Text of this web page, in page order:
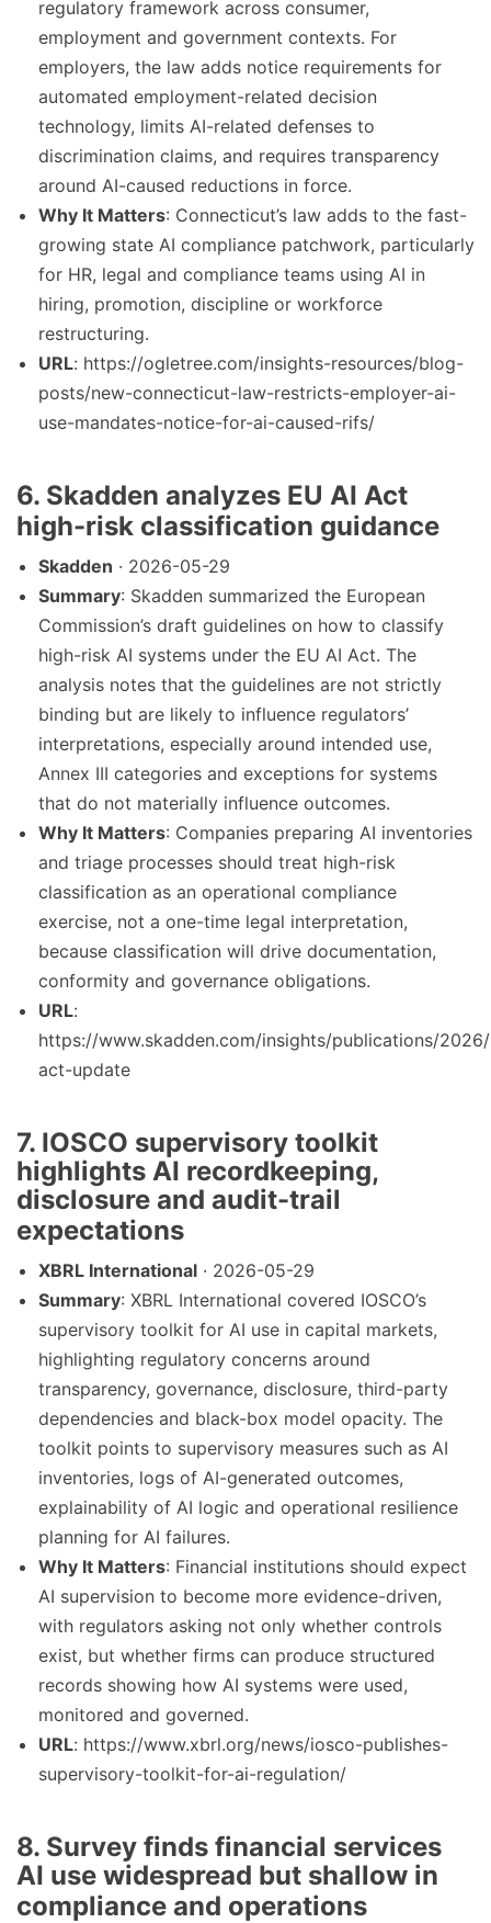
regulatory framework across consumer,
employment and government contexts. For
employers, the law adds notice requirements for
automated employment-related decision
technology, limits AI-related defenses to
discrimination claims, and requires transparency
around AI-caused reductions in force.
Why It Matters: Connecticut’s law adds to the fast-
growing state AI compliance patchwork, particularly
for HR, legal and compliance teams using AI in
hiring, promotion, discipline or workforce
restructuring.
URL: https://ogletree.com/insights-resources/blog-
posts/new-connecticut-law-restricts-employer-ai-
use-mandates-notice-for-ai-caused-rifs/
6. Skadden analyzes EU AI Act
high-risk classification guidance
Skadden · 2026-05-29
Summary: Skadden summarized the European
Commission’s draft guidelines on how to classify
high-risk AI systems under the EU AI Act. The
analysis notes that the guidelines are not strictly
binding but are likely to influence regulators’
interpretations, especially around intended use,
Annex III categories and exceptions for systems
that do not materially influence outcomes.
Why It Matters: Companies preparing AI inventories
and triage processes should treat high-risk
classification as an operational compliance
exercise, not a one-time legal interpretation,
because classification will drive documentation,
conformity and governance obligations.
URL:
https://www.skadden.com/insights/publications/
act-update
7. IOSCO supervisory toolkit
highlights AI recordkeeping,
disclosure and audit-trail
expectations
XBRL International · 2026-05-29
Summary: XBRL International covered IOSCO’s
supervisory toolkit for AI use in capital markets,
highlighting regulatory concerns around
transparency, governance, disclosure, third-party
dependencies and black-box model opacity. The
toolkit points to supervisory measures such as AI
inventories, logs of AI-generated outcomes,
explainability of AI logic and operational resilience
planning for AI failures.
Why It Matters: Financial institutions should expect
AI supervision to become more evidence-driven,
with regulators asking not only whether controls
exist, but whether firms can produce structured
records showing how AI systems were used,
monitored and governed.
URL: https://www.xbrl.org/news/iosco-publishes-
supervisory-toolkit-for-ai-regulation/
8. Survey finds financial services
AI use widespread but shallow in
compliance and operations